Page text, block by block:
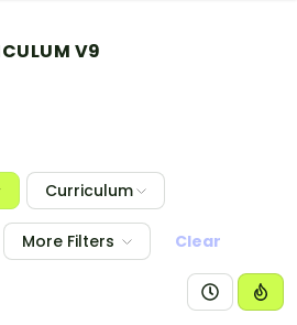
V9
Curriculum
More Filters Clear